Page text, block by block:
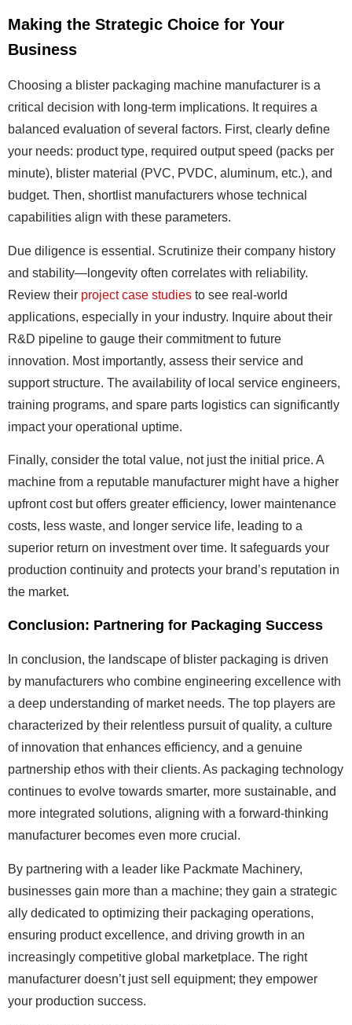
Making the Strategic Choice for Your
Business
Choosing a blister packaging machine manufacturer is a
critical decision with long-term implications. It requires a
balanced evaluation of several factors. First, clearly define
your needs: product type, required output speed (packs per
minute), blister material (PVC, PVDC, aluminum, etc.), and
budget. Then, shortlist manufacturers whose technical
capabilities align with these parameters.
Due diligence is essential. Scrutinize their company history
and stability—longevity often correlates with reliability.
Review their project case studies to see real-world
applications, especially in your industry. Inquire about their
R&D pipeline to gauge their commitment to future
innovation. Most importantly, assess their service and
support structure. The availability of local service engineers,
training programs, and spare parts logistics can significantly
impact your operational uptime.
Finally, consider the total value, not just the initial price. A
machine from a reputable manufacturer might have a higher
upfront cost but offers greater efficiency, lower maintenance
costs, less waste, and longer service life, leading to a
superior return on investment over time. It safeguards your
production continuity and protects your brand’s reputation in
the market.
Conclusion: Partnering for Packaging Success
In conclusion, the landscape of blister packaging is driven
by manufacturers who combine engineering excellence with
a deep understanding of market needs. The top players are
characterized by their relentless pursuit of quality, a culture
of innovation that enhances efficiency, and a genuine
partnership ethos with their clients. As packaging technology
continues to evolve towards smarter, more sustainable, and
more integrated solutions, aligning with a forward-thinking
manufacturer becomes even more crucial.
By partnering with a leader like Packmate Machinery,
businesses gain more than a machine; they gain a strategic
ally dedicated to optimizing their packaging operations,
ensuring product excellence, and driving growth in an
increasingly competitive global marketplace. The right
manufacturer doesn’t just sell equipment; they empower
your production success.